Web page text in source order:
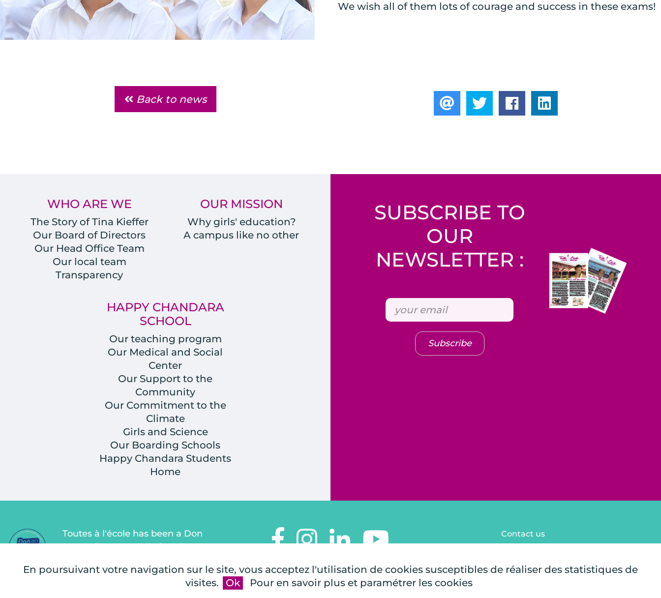
En poursuivant votre navigation sur le site, vous acceptez l'utilisation de cookies susceptibles de réaliser des statistiques de
visites.
Ok Pour en savoir plus et paramétrer les cookies
We wish all of them lots of courage and success in these exams!
Back to news
WHO ARE WE
The Story of Tina Kieffer
Our Board of Directors
Our Head Office Team
Our local team
Transparency
OUR MISSION
Why girls' education?
A campus like no other
HAPPY CHANDARA
SCHOOL
Our teaching program
Our Medical and Social
Center
Our Support to the
Community
Our Commitment to the
Climate
Girls and Science
Our Boarding Schools
Happy Chandara Students
Home
SUBSCRIBE TO
OUR
NEWSLETTER :
Subscribe
Toutes à l'école has been a Don
en Confiance association since
independent organization that
TOUTES À L'ÉCOLE
112, rue de Paris
Contact us
Site map